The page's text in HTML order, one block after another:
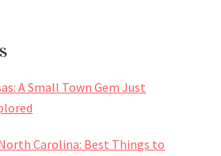
A Small Town Gem Just
Carolina: Best Things to